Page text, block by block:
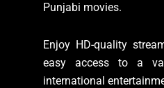
Punjabi movies.
Enjoy HD-quality
easy access to a
international